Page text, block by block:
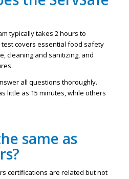
typically takes 2 hours to
test covers essential food safety
cleaning and sanitizing, and
all questions thoroughly.
little as 15 minutes, while others
same as
certifications are related but not